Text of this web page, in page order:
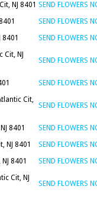
NJ 8401 SEND FLOWERS
SEND FLOWERS
SEND FLOWERS
NJ
SEND FLOWERS
SEND FLOWERS
Cit,
SEND FLOWERS
8401
SEND FLOWERS
NJ 8401
SEND FLOWERS
8401
SEND FLOWERS
Cit, NJ
SEND FLOWERS